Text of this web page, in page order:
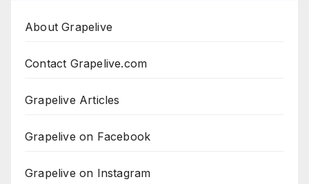
About Grapelive
Contact Grapelive.com
Grapelive Articles
Grapelive on Facebook
Grapelive on Instagram